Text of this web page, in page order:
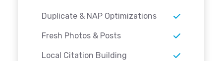
Duplicate & NAP Optimizations
Fresh Photos & Posts
Local Citation Building